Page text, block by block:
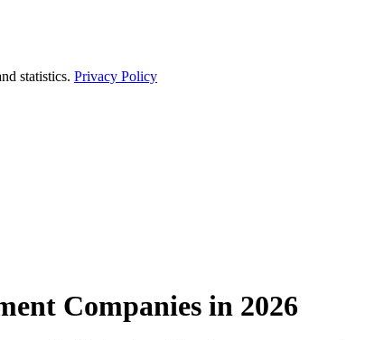
statistics. Privacy Policy
Companies in 2026